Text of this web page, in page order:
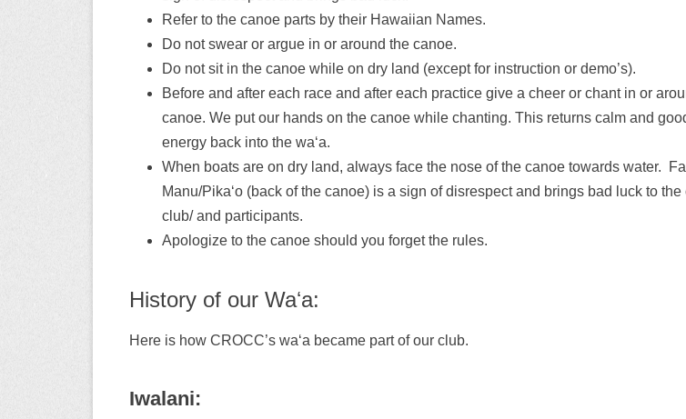
Refer to the canoe parts by their Hawaiian Names.
Do not swear or argue in or around the canoe.
Do not sit in the canoe while on dry land (except for instruction or demo’s).
Before and after each race and after each practice give a cheer or chant in or
canoe. We put our hands on the canoe while chanting. This returns calm and
energy back into the waʻa.
When boats are on dry land, always face the nose of the canoe towards water.
Manu/Pikaʻo (back of the canoe) is a sign of disrespect and brings bad luck to the
club/ and participants.
Apologize to the canoe should you forget the rules.
History of our Waʻa:
Here is how CROCC’s waʻa became part of our club.
Iwalani: